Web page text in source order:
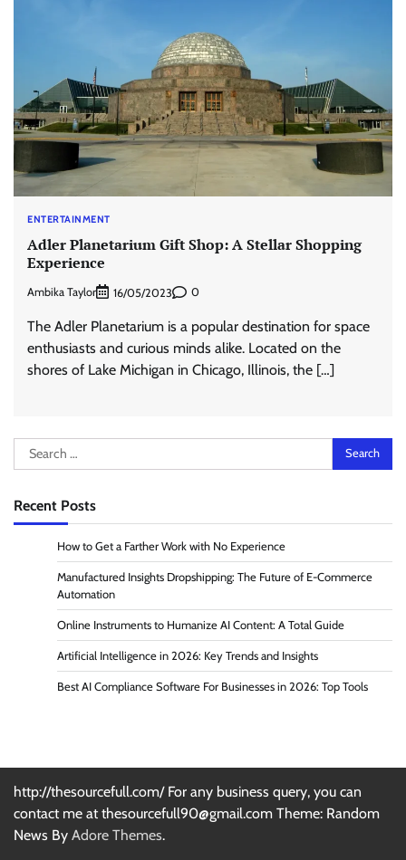
ENTERTAINMENT
Adler Planetarium Gift Shop: A Stellar Shopping
Experience
Ambika Taylor 16/05/2023 0
The Adler Planetarium is a popular destination for space
enthusiasts and curious minds alike. Located on the
shores of Lake Michigan in Chicago, Illinois, the […]
Search
for:
Recent Posts
How to Get a Farther Work with No Experience
Manufactured Insights Dropshipping: The Future of E-Commerce
Automation
Online Instruments to Humanize AI Content: A Total Guide
Artificial Intelligence in 2026: Key Trends and Insights
Best AI Compliance Software For Businesses in 2026: Top Tools
http://thesourcefull.com/ For any business query, you can
contact me at thesourcefull90@gmail.com Theme: Random
News By Adore Themes.